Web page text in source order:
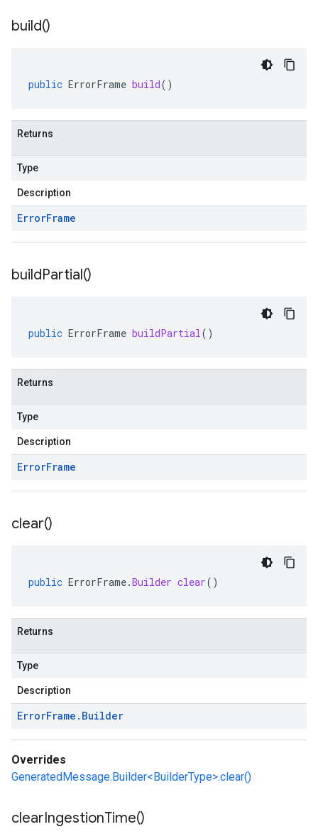
build()
public ErrorFrame build()
Returns
Type
Description
ErrorFrame
buildPartial()
public ErrorFrame buildPartial()
Returns
Type
Description
ErrorFrame
clear()
public ErrorFrame.Builder clear()
Returns
Type
Description
ErrorFrame . Builder
Overrides
GeneratedMessage.Builder<BuilderType>.clear()
clearIngestionTime()